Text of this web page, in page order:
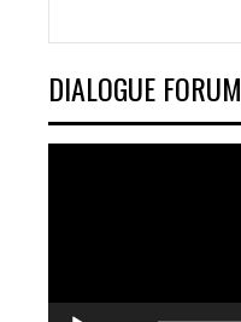
DIALOGUE FORUM